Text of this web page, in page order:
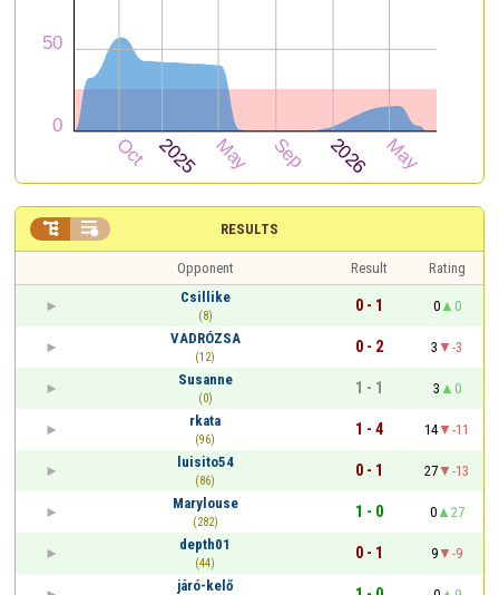
RESULTS
 
Opponent Result
Rating
Csillike
(8)
0 - 1 0
0
VADRÓZSA
(12)
0 - 2 3
-3
Susanne
(0)
1 - 1 3
0
rkata
(96)
1 - 4 14
-11
luisito54
(86)
0 - 1 27
-13
Marylouse
(282)
1 - 0 0
27
depth01
(44)
0 - 1 9
-9
járó-kelő